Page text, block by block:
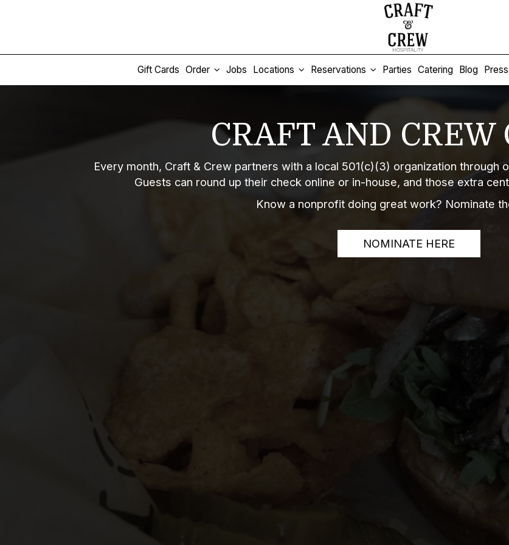
Gift Cards Order Jobs Locations Reservations Parties Catering Blog Press
CRAFT AND CREW
Every month, Craft & Crew partners with a local 501(c)(3) organization through
Guests can round up their check online or in-house, and those extra
Know a nonprofit doing great work? Nominate
NOMINATE HERE